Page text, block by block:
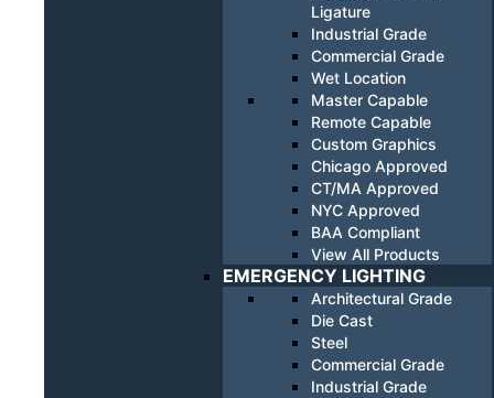
Ligature
Industrial Grade
Commercial Grade
Wet Location
Master Capable
Remote Capable
Custom Graphics
Chicago Approved
CT/MA Approved
NYC Approved
BAA Compliant
View All Products
EMERGENCY LIGHTING
Architectural Grade
Die Cast
Steel
Commercial Grade
Industrial Grade